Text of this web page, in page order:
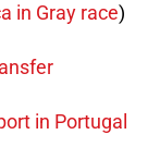
in Gray race)
in Portugal